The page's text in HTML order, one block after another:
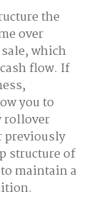
the
over
which
flow. If
you to
rollover
previously
structure of
maintain a